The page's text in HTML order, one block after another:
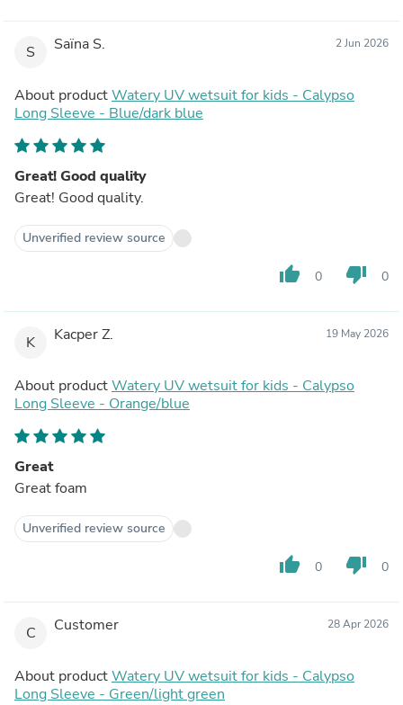
S Saïna S. 2 Jun 2026
About productWatery UV wetsuit for kids - Calypso
Long Sleeve - Blue/dark blue
Great! Good quality
Great! Good quality.
Unverified review source
thumb_up 0 thumb_down 0
K Kacper Z. 19 May 2026
About productWatery UV wetsuit for kids - Calypso
Long Sleeve - Orange/blue
Great
Great foam
Unverified review source
thumb_up 0 thumb_down 0
C Customer 28 Apr 2026
About productWatery UV wetsuit for kids - Calypso
Long Sleeve - Green/light green